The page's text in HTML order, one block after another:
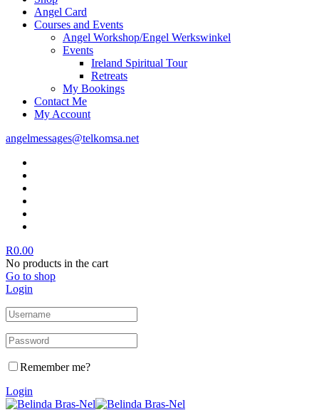
Angel Card
Courses and Events
Angel Workshop/Engel Werkswinkel
Events
Ireland Spiritual Tour
Retreats
My Bookings
Contact Me
My Account
angelmessages@telkomsa.net
R0.00
No products in the cart
Go to shop
Login
Remember me?
Login